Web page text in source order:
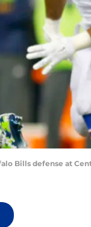
Bills defense at